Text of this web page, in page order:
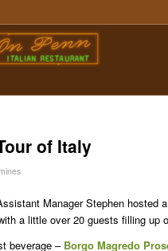
of Italy
Manager Stephen
a little over 20 guests filling
beverage – Borgo Magredo